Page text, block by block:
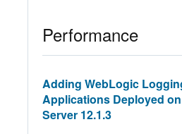
Performance
Adding WebLogic
Applications Deployed
Server 12.1.3